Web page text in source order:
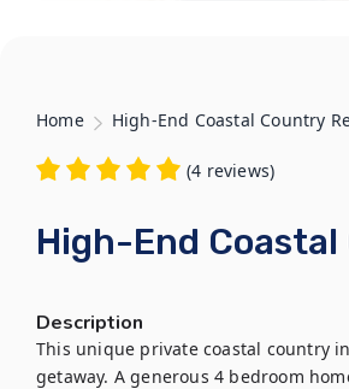
Home High-End Coastal Country
(4 reviews)
High-End
Description
This unique private coastal country
getaway. A generous 4 bedroom